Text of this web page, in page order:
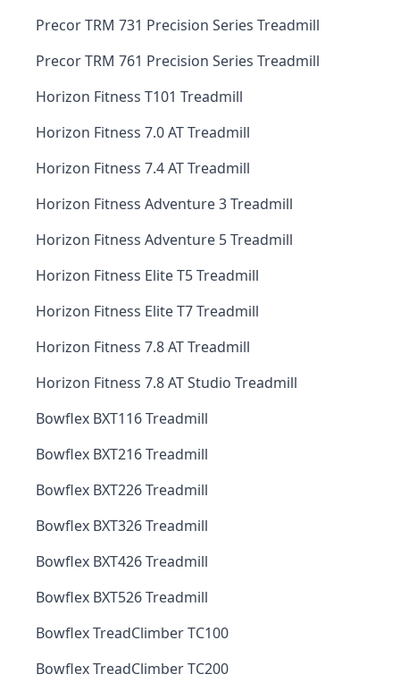
Precor TRM 731 Precision Series Treadmill
Precor TRM 761 Precision Series Treadmill
Horizon Fitness T101 Treadmill
Horizon Fitness 7.0 AT Treadmill
Horizon Fitness 7.4 AT Treadmill
Horizon Fitness Adventure 3 Treadmill
Horizon Fitness Adventure 5 Treadmill
Horizon Fitness Elite T5 Treadmill
Horizon Fitness Elite T7 Treadmill
Horizon Fitness 7.8 AT Treadmill
Horizon Fitness 7.8 AT Studio Treadmill
Bowflex BXT116 Treadmill
Bowflex BXT216 Treadmill
Bowflex BXT226 Treadmill
Bowflex BXT326 Treadmill
Bowflex BXT426 Treadmill
Bowflex BXT526 Treadmill
Bowflex TreadClimber TC100
Bowflex TreadClimber TC200